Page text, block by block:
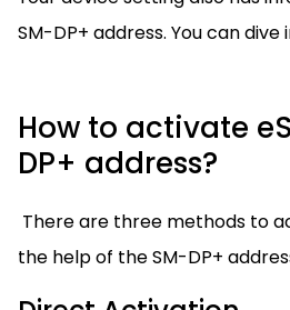
SM-DP+ address. You can
How to activate
DP+ address?
There are three methods to
the help of the SM-DP+